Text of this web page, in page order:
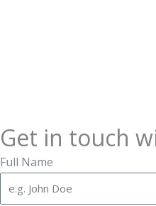
Get in touch
Full Name